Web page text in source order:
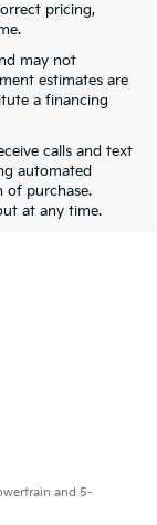
pricing,
may not
estimates are
a financing
calls and text
automated
of purchase.
at any time.
and 5-